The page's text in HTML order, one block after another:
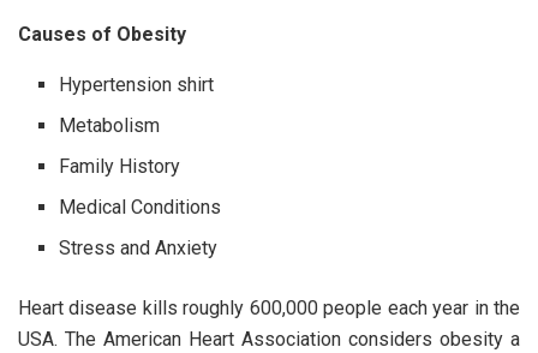
Causes of Obesity
Hypertension shirt
Metabolism
Family History
Medical Conditions
Stress and Anxiety
Heart disease kills roughly 600,000 people each year in the
USA. The American Heart Association considers obesity a